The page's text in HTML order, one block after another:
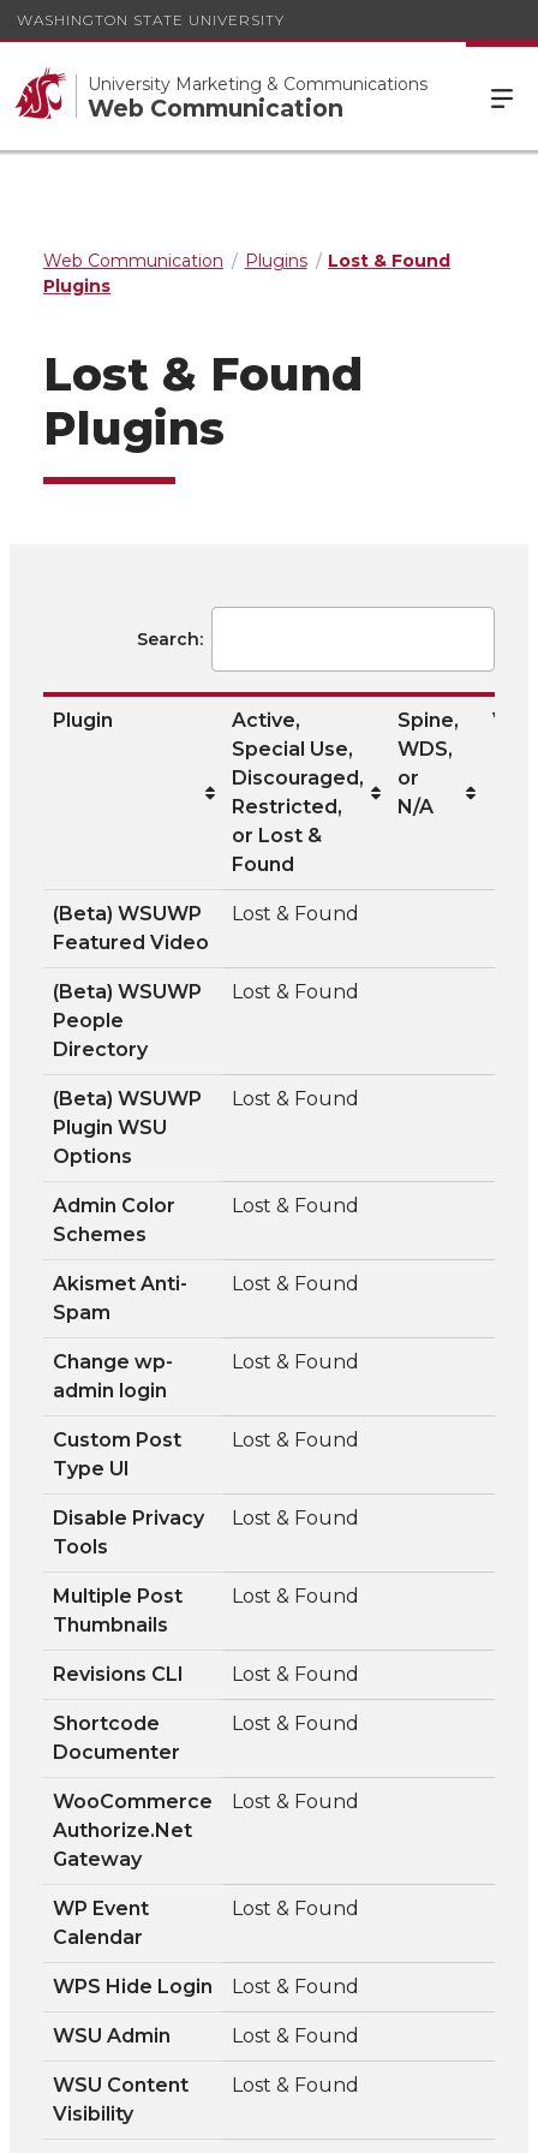
WASHINGTON STATE UNIVERSITY
University Marketing & Communications
Web Communication
Web Communication Plugins
Lost & Found
Plugins
Lost & Found
Plugins
Search:
Plugin
Active,
Special Use,
Discouraged,
Restricted,
or Lost &
Found
Spine,
WDS,
or
N/A
Plugin
Active,
Restricted,
(Beta) WSUWP
Featured Video
Lost & Found
(Beta) WSUWP
People
Directory
Lost & Found
(Beta) WSUWP
Plugin WSU
Options
Lost & Found
Admin Color
Schemes
Lost & Found
Akismet Anti-
Spam
Lost & Found
Change wp-
admin login
Lost & Found
Custom Post
Type UI
Lost & Found
Disable Privacy
Tools
Lost & Found
Multiple Post
Thumbnails
Lost & Found
Revisions CLI Lost & Found
Shortcode
Documenter
Lost & Found
WooCommerce
Authorize.Net
Gateway
Lost & Found
WP Event
Calendar
Lost & Found
WPS Hide Login Lost & Found
WSU Admin Lost & Found
WSU Content
Visibility
Lost & Found